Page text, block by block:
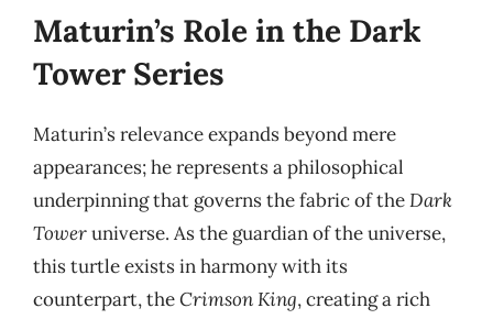
Maturin’s Role in the Dark
Tower Series
Maturin’s relevance expands beyond mere
appearances; he represents a philosophical
underpinning that governs the fabric of theDark
Toweruniverse. As the guardian of the universe,
this turtle exists in harmony with its
counterpart, theCrimson King, creating a rich